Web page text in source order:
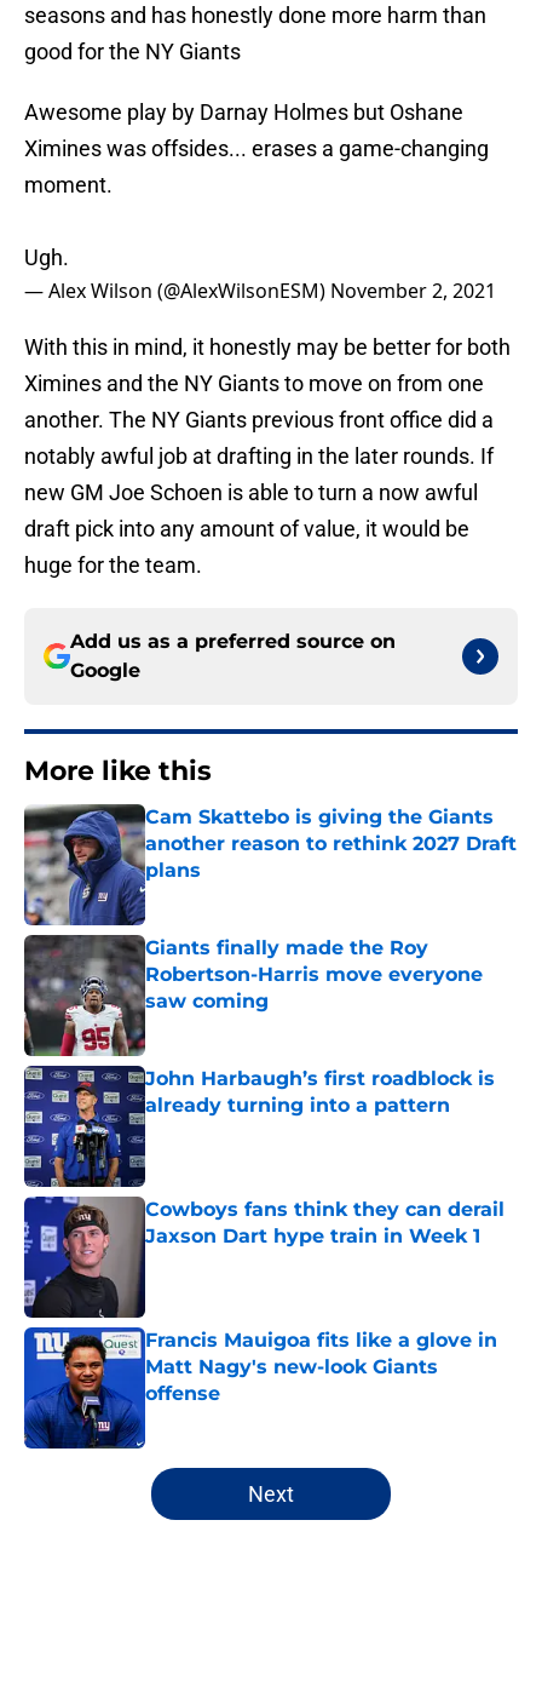
seasons and has honestly done more harm than
good for the NY Giants
Awesome play by Darnay Holmes but Oshane
Ximines was offsides... erases a game-changing
moment.
Ugh.
— Alex Wilson (@AlexWilsonESM) November 2, 2021
With this in mind, it honestly may be better for both
Ximines and the NY Giants to move on from one
another. The NY Giants previous front office did a
notably awful job at drafting in the later rounds. If
new GM Joe Schoen is able to turn a now awful
draft pick into any amount of value, it would be
huge for the team.
Add us as a preferred source on
Google
More like this
Cam Skattebo is giving the Giants
another reason to rethink 2027 Draft
plans
Published by on Invalid Date
Giants finally made the Roy
Robertson-Harris move everyone
saw coming
John Harbaugh’s first roadblock is
already turning into a pattern
Published by on Invalid Date
Cowboys fans think they can derail
Jaxson Dart hype train in Week 1
Francis Mauigoa fits like a glove in
Matt Nagy's new-look Giants
offense
5 related articles loaded
Next